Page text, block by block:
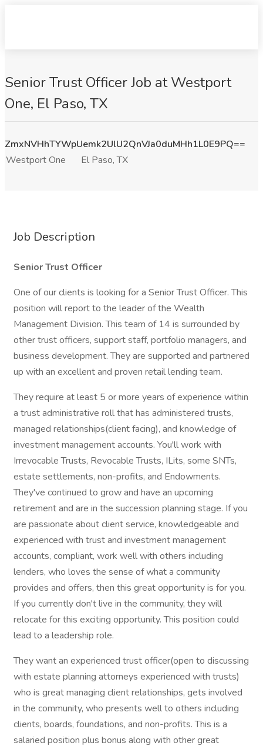
Senior Trust Officer Job at Westport
One, El Paso, TX
ZmxNVHhTYWpUemk2UlU2QnVJa0duMHh1L0E9PQ==
Westport One
El Paso, TX
Job Description
Senior Trust Officer
One of our clients is looking for a Senior Trust Officer. This
position will report to the leader of the Wealth
Management Division. This team of 14 is surrounded by
other trust officers, support staff, portfolio managers, and
business development. They are supported and partnered
up with an excellent and proven retail lending team.
They require at least 5 or more years of experience within
a trust administrative roll that has administered trusts,
managed relationships(client facing), and knowledge of
investment management accounts. You'll work with
Irrevocable Trusts, Revocable Trusts, ILits, some SNTs,
estate settlements, non-profits, and Endowments.
They've continued to grow and have an upcoming
retirement and are in the succession planning stage. If you
are passionate about client service, knowledgeable and
experienced with trust and investment management
accounts, compliant, work well with others including
lenders, who loves the sense of what a community
provides and offers, then this great opportunity is for you.
If you currently don't live in the community, they will
relocate for this exciting opportunity. This position could
lead to a leadership role.
They want an experienced trust officer(open to discussing
with estate planning attorneys experienced with trusts)
who is great managing client relationships, gets involved
in the community, who presents well to others including
clients, boards, foundations, and non-profits. This is a
salaried position plus bonus along with other great